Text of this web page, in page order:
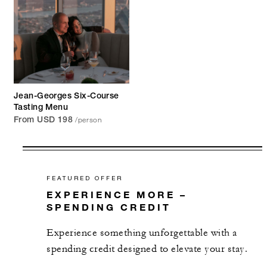
Jean-Georges Six-Course
Tasting Menu
From USD 198 /person
FEATURED OFFER
EXPERIENCE MORE –
SPENDING CREDIT
Experience something unforgettable with a
spending credit designed to elevate your stay.